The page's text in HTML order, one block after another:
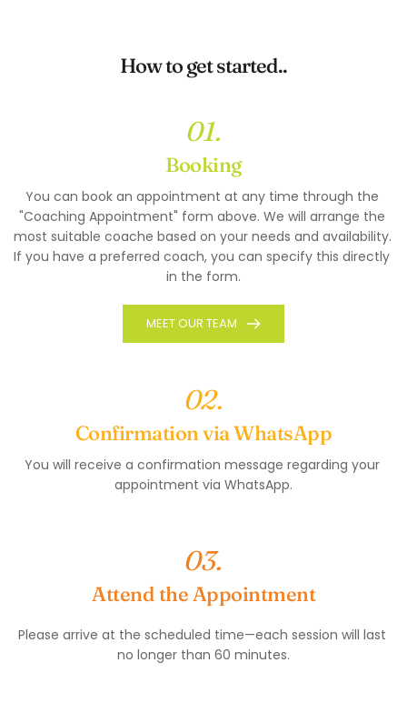
How to get started..
01.
Booking
You can book an appointment at any time through the
"Coaching Appointment" form above. We will arrange the
most suitable coache based on your needs and availability.
If you have a preferred coach, you can specify this directly
in the form.
MEET OUR TEAM
02.
Confirmation via WhatsApp
You will receive a confirmation message regarding your
appointment via WhatsApp.
03.
Attend the Appointment
Please arrive at the scheduled time—each session will last
no longer than 60 minutes.